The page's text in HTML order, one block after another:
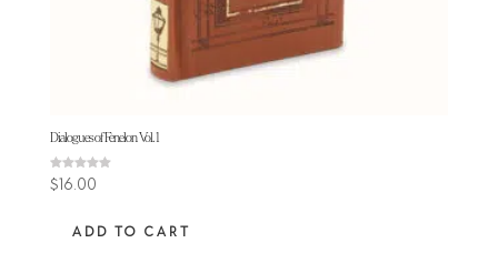
Dialogues of Fenelon Vol. 1
Rated
5.00
$16.00
ADD TO CART